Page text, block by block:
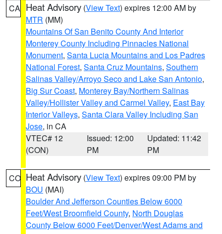
CA Heat Advisory (View Text) expires 12:00 AM by
MTR (MM)
Mountains Of San Benito County And Interior
Monterey County Including Pinnacles National
Monument, Santa Lucia Mountains and Los Padres
National Forest, Santa Cruz Mountains, Southern
Salinas Valley/Arroyo Seco and Lake San Antonio,
Big Sur Coast, Monterey Bay/Northern Salinas
Valley/Hollister Valley and Carmel Valley, East Bay
Interior Valleys, Santa Clara Valley Including San
Jose, in CA
VTEC# 12
(CON)
Issued: 12:00
PM
Updated: 11:42
PM
CO Heat Advisory (View Text) expires 09:00 PM by
BOU (MAI)
Boulder And Jefferson Counties Below 6000
Feet/West Broomfield County, North Douglas
County Below 6000 Feet/Denver/West Adams and